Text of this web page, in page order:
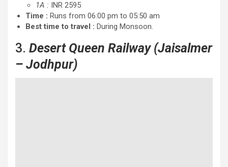
1A : INR 2595
Time : Runs from 06:00 pm to 05:50 am
Best time to travel : During Monsoon.
3. Desert Queen Railway (Jaisalmer
– Jodhpur)